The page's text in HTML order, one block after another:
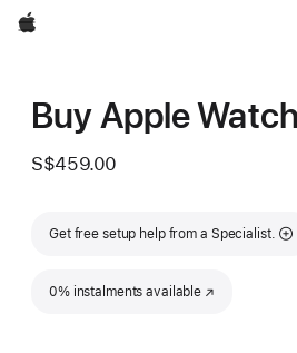
Apple
Buy Apple
S$459.00
Get free setup help from a Specialist.
0% instalments available
(Opens in a new window)